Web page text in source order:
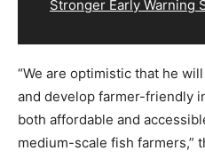
Stronger Early Warning
“We are optimistic that he
and develop farmer-friendly
both affordable and
medium-scale fish farmers,”